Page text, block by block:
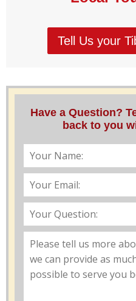
Tell Us your
Have a Question?
back to you